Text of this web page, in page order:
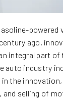
powered
ago,
integral part
auto industry
the
selling of